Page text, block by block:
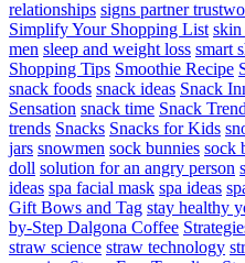
relationships signs partner
Simplify Your Shopping List
men sleep and weight loss smart
Shopping Tips Smoothie Recipe
snack foods snack ideas Snack
Sensation snack time Snack
trends Snacks Snacks for Kids
jars snowmen sock bunnies sock
doll solution for an angry person
ideas spa facial mask spa ideas
Gift Bows and Tag stay healthy
by-Step Dalgona Coffee
straw science straw technology